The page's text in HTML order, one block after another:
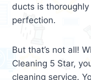
ducts is
perfection.
But that’s not all!
Cleaning 5 Star,
cleaning service.